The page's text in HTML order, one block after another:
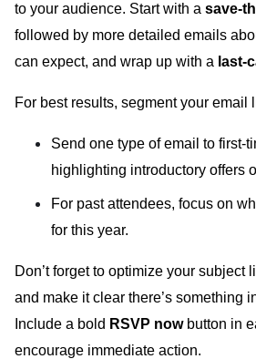
to your audience. Start with a save-
followed by more detailed emails
can expect, and wrap up with a last-
For best results, segment your email
Send one type of email to first-
highlighting introductory offers
For past attendees, focus on
for this year.
Don’t forget to optimize your subject
and make it clear there’s something
Include a bold RSVP nowbutton in
encourage immediate action.